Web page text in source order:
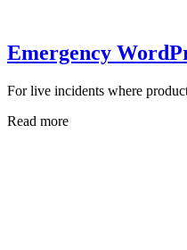
Emergency
For live incidents where
Read more